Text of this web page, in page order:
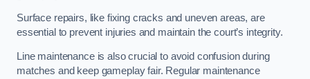
Surface repairs, like fixing cracks and uneven areas, are
essential to prevent injuries and maintain the court’s integrity.
Line maintenance is also crucial to avoid confusion during
matches and keep gameplay fair. Regular maintenance